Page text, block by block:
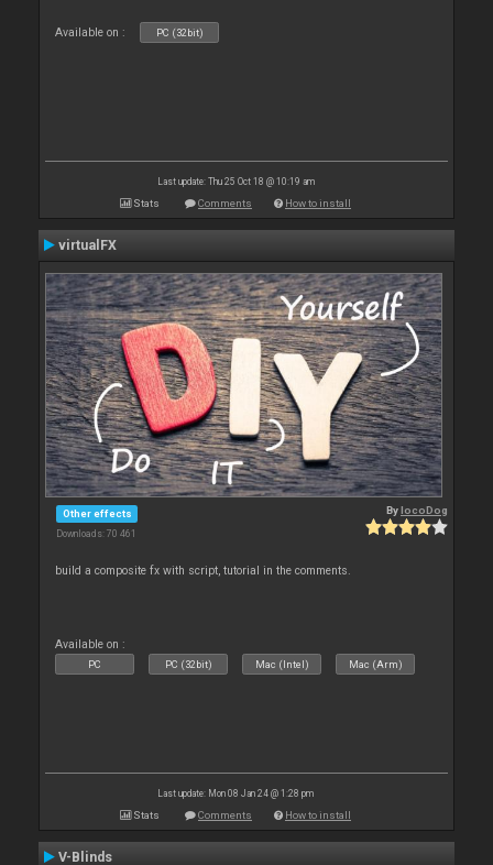
Available on : PC (32bit)
Last update: Thu 25 Oct 18 @ 10:19 am
Stats Comments How to install
virtualFX
Other effects
Downloads: 70 461
BylocoDog
build a composite fx with script, tutorial in the comments.
Available on :
PC PC (32bit) Mac (Intel) Mac (Arm)
Last update: Mon 08 Jan 24 @ 1:28 pm
Stats Comments How to install
V-Blinds